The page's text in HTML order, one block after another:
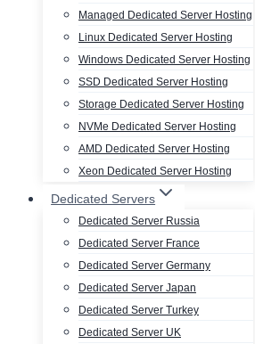
Managed Dedicated Server Hosting
Linux Dedicated Server Hosting
Windows Dedicated Server Hosting
SSD Dedicated Server Hosting
Storage Dedicated Server Hosting
NVMe Dedicated Server Hosting
AMD Dedicated Server Hosting
Xeon Dedicated Server Hosting
Dedicated Servers
Dedicated Server Russia
Dedicated Server France
Dedicated Server Germany
Dedicated Server Japan
Dedicated Server Turkey
Dedicated Server UK